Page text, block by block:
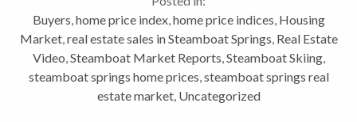
Home...
Buyers,home price index,home price indices, Housing
Market,real estate sales in Steamboat Springs, Real Estate
Video,Steamboat Market Reports,Steamboat Skiing,
steamboat springs home prices,steamboat springs real
estate market, Uncategorized